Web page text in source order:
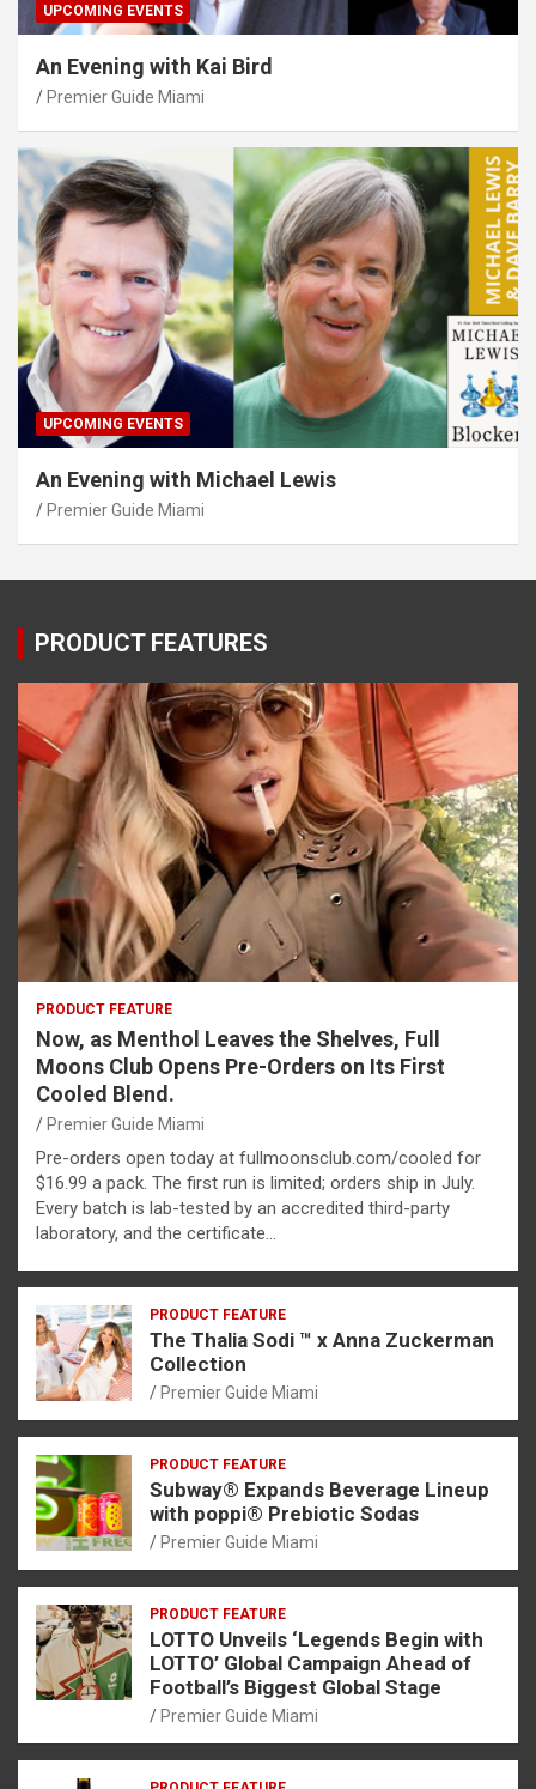
UPCOMING EVENTS
An Evening with Kai Bird
Premier Guide Miami
UPCOMING EVENTS
An Evening with Michael Lewis
Premier Guide Miami
PRODUCT FEATURES
PRODUCT FEATURE
Now, as Menthol Leaves the Shelves, Full
Moons Club Opens Pre-Orders on Its First
Cooled Blend.
Premier Guide Miami
Pre-orders open today at fullmoonsclub.com/cooled for
$16.99 a pack. The first run is limited; orders ship in July.
Every batch is lab-tested by an accredited third-party
laboratory, and the certificate…
PRODUCT FEATURE
The Thalia Sodi ™ x Anna Zuckerman
Collection
Premier Guide Miami
PRODUCT FEATURE
Subway® Expands Beverage Lineup
with poppi® Prebiotic Sodas
Premier Guide Miami
PRODUCT FEATURE
LOTTO Unveils ‘Legends Begin with
LOTTO’ Global Campaign Ahead of
Football’s Biggest Global Stage
Premier Guide Miami